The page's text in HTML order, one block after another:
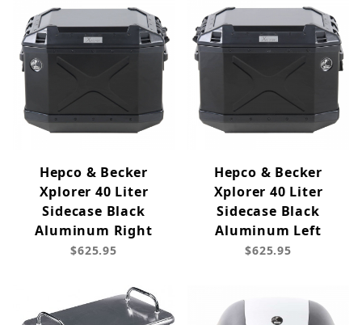
Hepco & Becker
Xplorer 40 Liter
Sidecase Black
Aluminum Right
$625.95
Hepco & Becker
Xplorer 40 Liter
Sidecase Black
Aluminum Left
$625.95